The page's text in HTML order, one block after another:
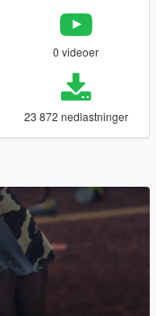
0 videoer
23 872 nedlastninger